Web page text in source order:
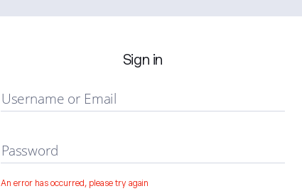
Sign in
Username or Email
Password
An error has occurred, please try again